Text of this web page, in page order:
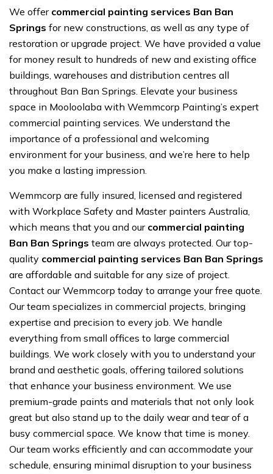
We offer commercial painting services Ban Ban
Springs for new constructions, as well as any type of
restoration or upgrade project. We have provided a value
for money result to hundreds of new and existing office
buildings, warehouses and distribution centres all
throughout Ban Ban Springs. Elevate your business
space in Mooloolaba with Wemmcorp Painting’s expert
commercial painting services. We understand the
importance of a professional and welcoming
environment for your business, and we’re here to help
you make a lasting impression.
Wemmcorp are fully insured, licensed and registered
with Workplace Safety and Master painters Australia,
which means that you and our commercial painting
Ban Ban Springs team are always protected. Our top-
quality commercial painting services Ban Ban Springs
are affordable and suitable for any size of project.
Contact our Wemmcorp today to arrange your free quote.
Our team specializes in commercial projects, bringing
expertise and precision to every job. We handle
everything from small offices to large commercial
buildings. We work closely with you to understand your
brand and aesthetic goals, offering tailored solutions
that enhance your business environment. We use
premium-grade paints and materials that not only look
great but also stand up to the daily wear and tear of a
busy commercial space. We know that time is money.
Our team works efficiently and can accommodate your
schedule, ensuring minimal disruption to your business